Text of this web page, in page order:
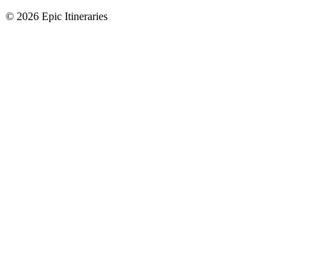
© 2026 Epic Itineraries